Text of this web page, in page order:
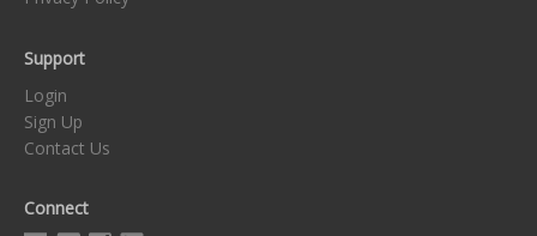
Support
Login
Sign Up
Contact Us
Connect